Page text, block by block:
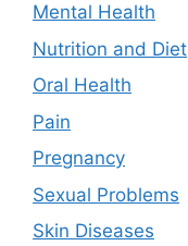
Mental Health
Nutrition and Diet
Oral Health
Pain
Pregnancy
Sexual Problems
Skin Diseases